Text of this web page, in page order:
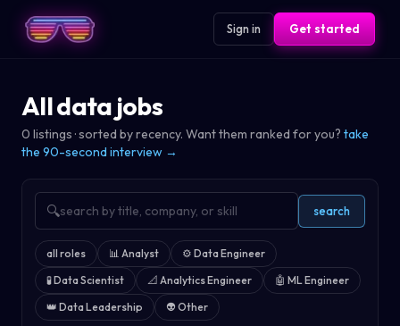
Sign in Get started
All data jobs
0 listings · sorted by recency. Want them ranked for you? take
the 90-second interview →
🔍 search
all roles 📊 Analyst ⚙️ Data Engineer
🧪Data Scientist 📐 Analytics Engineer 🤖 ML Engineer
👑 Data Leadership 👽 Other